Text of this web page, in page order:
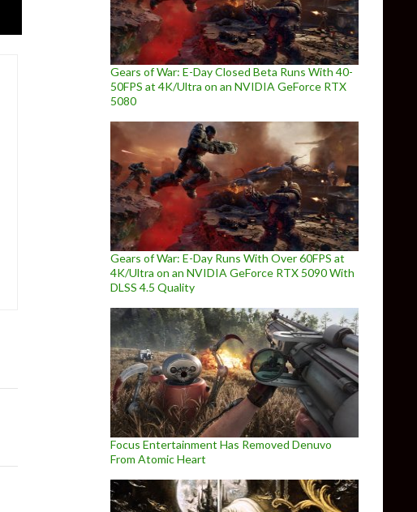
Gears of War: E-Day Closed Beta Runs With 40-
50FPS at 4K/Ultra on an NVIDIA GeForce RTX
5080
Gears of War: E-Day Runs With Over 60FPS at
4K/Ultra on an NVIDIA GeForce RTX 5090 With
DLSS 4.5 Quality
Focus Entertainment Has Removed Denuvo
From Atomic Heart